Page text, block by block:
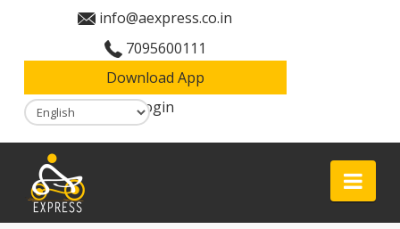
info@aexpress.co.in
7095600111
Download App
Login
Aexpress